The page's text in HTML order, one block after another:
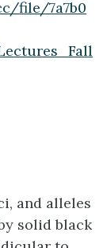
file/7a7b0
and alleles
solid black